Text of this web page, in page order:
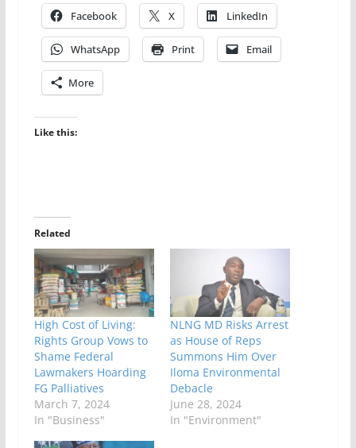
Facebook X LinkedIn
WhatsApp Print Email
More
Like this:
Related
High Cost of Living:
Rights Group Vows to
Shame Federal
Lawmakers Hoarding
FG Palliatives
March 7, 2024
In "Business"
NLNG MD Risks Arrest
as House of Reps
Summons Him Over
Iloma Environmental
Debacle
June 28, 2024
In "Environment"